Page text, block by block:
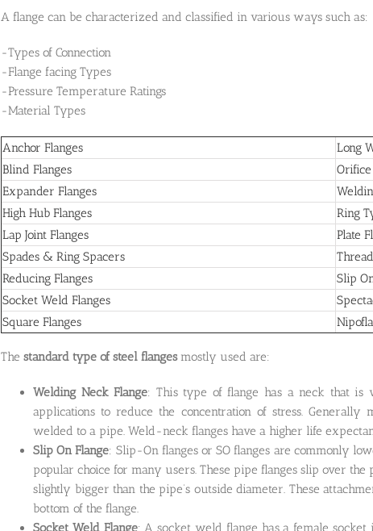
A flange can be characterized and classified in various ways such as:
-Types of Connection
-Flange facing Types
-Pressure Temperature Ratings
-Material Types
Anchor Flanges
Long
Blind Flanges
Orifice
Expander Flanges
High Hub Flanges
Ring
Lap Joint Flanges
Plate
Spades & Ring Spacers
Reducing Flanges
Slip
Socket Weld Flanges
Square Flanges
The standard type of steel flangesmostly used are:
Welding Neck Flange: This type of flange has a neck that
applications to reduce the concentration of stress.
welded to a pipe. Weld-neck flanges have a higher life
Slip On Flange: Slip-On flanges or SO flanges are commonly
popular choice for many users. These pipe flanges slip over
slightly bigger than the pipe’s outside diameter. These
bottom of the flange.